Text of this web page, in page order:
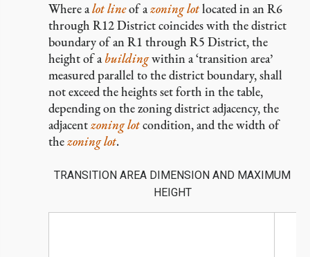
Where alot lineof azoning lotlocated in an R6
through R12 District coincides with the district
boundary of an R1 through R5 District, the
height of abuildingwithin a ‘transition area’
measured parallel to the district boundary, shall
not exceed the heights set forth in the table,
depending on the zoning district adjacency, the
adjacentzoning lotcondition, and the width of
thezoning lot.
TRANSITION AREA DIMENSION AND MAXIMUM
HEIGHT